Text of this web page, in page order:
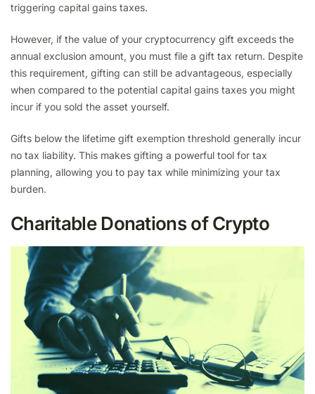
triggering capital gains taxes.
However, if the value of your cryptocurrency gift exceeds the
annual exclusion amount, you must file a gift tax return. Despite
this requirement, gifting can still be advantageous, especially
when compared to the potential capital gains taxes you might
incur if you sold the asset yourself.
Gifts below the lifetime gift exemption threshold generally incur
no tax liability. This makes gifting a powerful tool for tax
planning, allowing you to pay tax while minimizing your tax
burden.
Charitable Donations of Crypto